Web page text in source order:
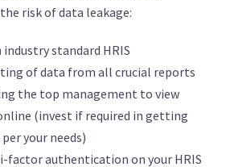
risk of data leakage:
standard HRIS
of data from all crucial reports
the top management to view
(invest if required in getting
your needs)
factor authentication on your HRIS